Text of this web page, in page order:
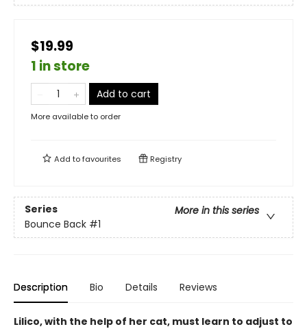
$19.99
1 in store
Add to cart
More available to order
Add tofavourites Registry
Series
More in this series
Bounce Back #1
Description Bio Details Reviews
Lilico, with the help of her cat, must learn to adjust to